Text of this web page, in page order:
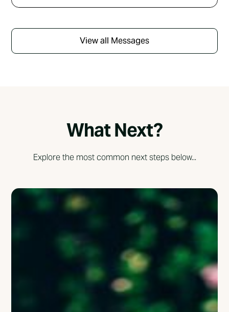
View all Messages
What Next?
Explore the most common next steps below...